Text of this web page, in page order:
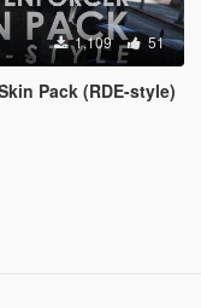
1,109 51
Pack (RDE-style)